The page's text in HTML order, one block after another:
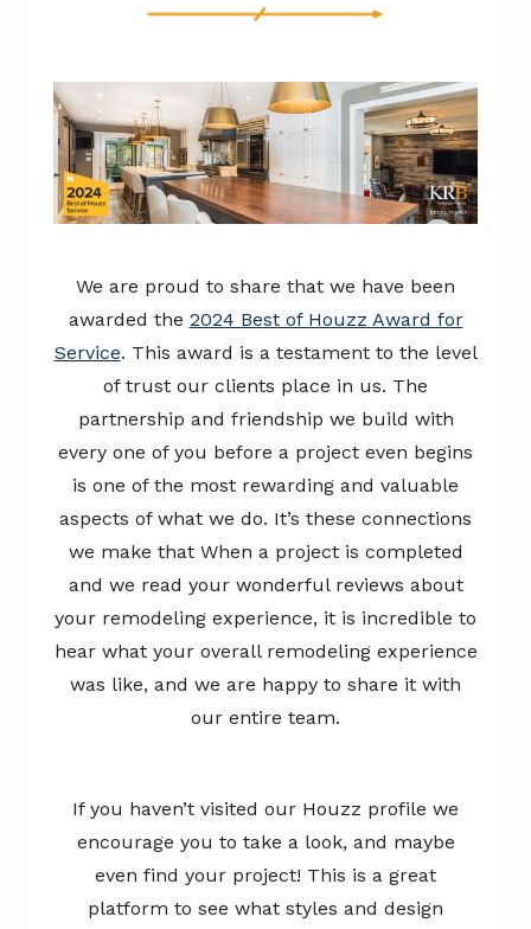
We are proud to share that we have been
awarded the 2024 Best of Houzz Award for
Service. This award is a testament to the level
of trust our clients place in us. The
partnership and friendship we build with
every one of you before a project even begins
is one of the most rewarding and valuable
aspects of what we do. It’s these connections
we make that When a project is completed
and we read your wonderful reviews about
your remodeling experience, it is incredible to
hear what your overall remodeling experience
was like, and we are happy to share it with
our entire team.
If you haven’t visited our Houzz profile we
encourage you to take a look, and maybe
even find your project! This is a great
platform to see what styles and design